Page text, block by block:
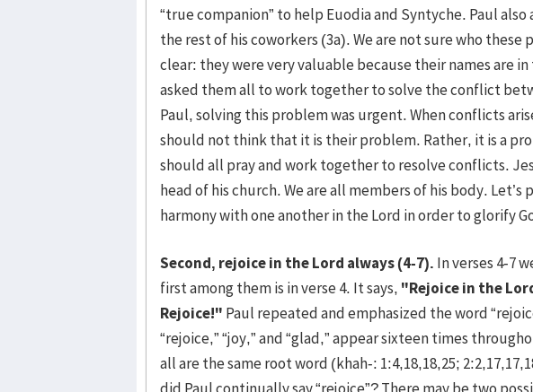
“true companion” to help Euodia and Syntyche. Paul
the rest of his coworkers (3a). We are not sure who these
clear: they were very valuable because their names are
asked them all to work together to solve the conflict
Paul, solving this problem was urgent. When conflicts
should not think that it is their problem. Rather, it is a
should all pray and work together to resolve conflicts.
head of his church. We are all members of his body. Let’s
harmony with one another in the Lord in order to glorify
Second, rejoice in the Lord always (4-7). In verses 4-7
first among them is in verse 4. It says, "Rejoice in the
Rejoice!" Paul repeated and emphasized the word
“rejoice,” “joy,” and “glad,” appear sixteen times
all are the same root word (khah-: 1:4,18,18,25;
did Paul continually say “rejoice”? There may be two